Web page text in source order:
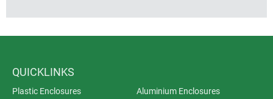
QUICKLINKS
Plastic Enclosures
Aluminium Enclosures